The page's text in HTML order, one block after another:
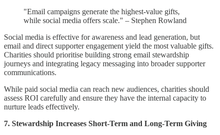
"Email campaigns generate the highest-value gifts,
while social media offers scale." – Stephen Rowland
Social media is effective for awareness and lead generation, but
email and direct supporter engagement yield the most valuable gifts.
Charities should prioritise building strong email stewardship
journeys and integrating legacy messaging into broader supporter
communications.
While paid social media can reach new audiences, charities should
assess ROI carefully and ensure they have the internal capacity to
nurture leads effectively.
7. Stewardship Increases Short-Term and Long-Term Giving